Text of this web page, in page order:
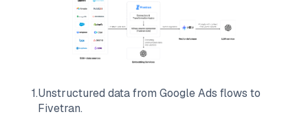
1.Unstructured data from Google Ads flows to
Fivetran.